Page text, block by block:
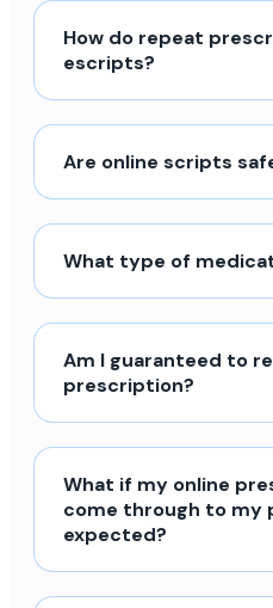
How do repeat
escripts?
Are online scripts
What type of
Am I guaranteed to
prescription?
What if my online
come through to my
expected?